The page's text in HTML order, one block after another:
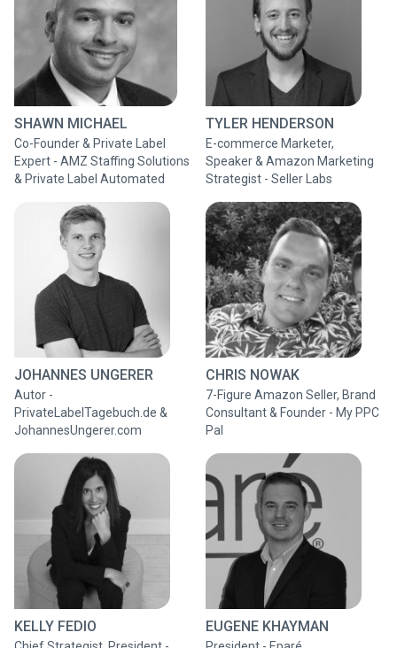
SHAWN MICHAEL
Co-Founder & Private Label
Expert - AMZ Staffing Solutions
& Private Label Automated
TYLER HENDERSON
E-commerce Marketer,
Speaker & Amazon Marketing
Strategist - Seller Labs
JOHANNES UNGERER
Autor -
PrivateLabelTagebuch.de &
JohannesUngerer.com
CHRIS NOWAK
7-Figure Amazon Seller, Brand
Consultant & Founder - My PPC
Pal
KELLY FEDIO EUGENE KHAYMAN